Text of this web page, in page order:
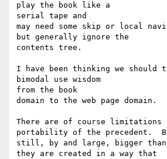
play the book like a
serial tape and
may need some skip or local
but generally ignore the
contents tree.
I have been thinking we
bimodal use wisdom
from the book
domain to the web page domain.
There are of course limitations
portability of the precedent.
still, by and large, bigger than
they are created in a way that